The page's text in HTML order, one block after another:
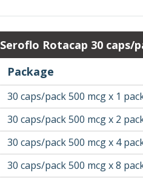
Seroflo Rotacap 30 caps/
Package
30 caps/pack 500 mcg x 1
30 caps/pack 500 mcg x 2
30 caps/pack 500 mcg x 4
30 caps/pack 500 mcg x 8